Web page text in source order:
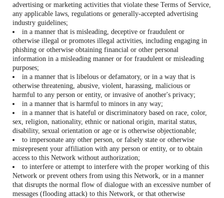
advertising or marketing activities that violate these Terms of Service,
any applicable laws, regulations or generally-accepted advertising
industry guidelines;
in a manner that is misleading, deceptive or fraudulent or
otherwise illegal or promotes illegal activities, including engaging in
phishing or otherwise obtaining financial or other personal
information in a misleading manner or for fraudulent or misleading
purposes;
in a manner that is libelous or defamatory, or in a way that is
otherwise threatening, abusive, violent, harassing, malicious or
harmful to any person or entity, or invasive of another's privacy;
in a manner that is harmful to minors in any way;
in a manner that is hateful or discriminatory based on race, color,
sex, religion, nationality, ethnic or national origin, marital status,
disability, sexual orientation or age or is otherwise objectionable;
to impersonate any other person, or falsely state or otherwise
misrepresent your affiliation with any person or entity, or to obtain
access to this Network without authorization;
to interfere or attempt to interfere with the proper working of this
Network or prevent others from using this Network, or in a manner
that disrupts the normal flow of dialogue with an excessive number of
messages (flooding attack) to this Network, or that otherwise